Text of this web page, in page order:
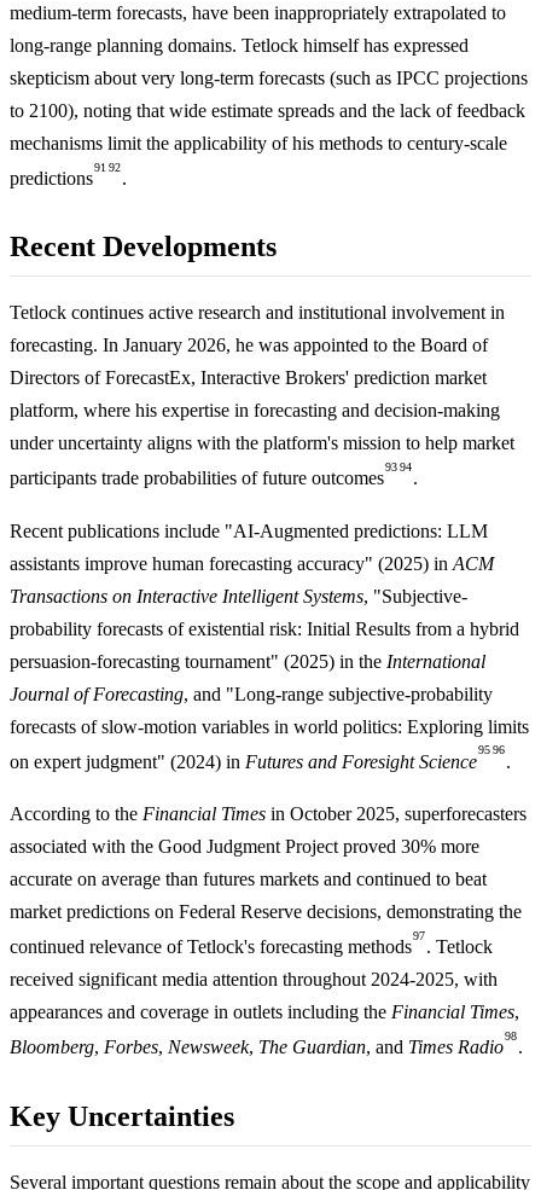
medium-term forecasts, have been inappropriately extrapolated to
long-range planning domains. Tetlock himself has expressed
skepticism about very long-term forecasts (such as IPCC projections
to 2100), noting that wide estimate spreads and the lack of feedback
mechanisms limit the applicability of his methods to century-scale
predictions
91 92
.
Recent Developments
Tetlock continues active research and institutional involvement in
forecasting. In January 2026, he was appointed to the Board of
Directors of ForecastEx, Interactive Brokers' prediction market
platform, where his expertise in forecasting and decision-making
under uncertainty aligns with the platform's mission to help market
participants trade probabilities of future outcomes
9394
.
Recent publications include "AI-Augmented predictions: LLM
assistants improve human forecasting accuracy" (2025) in ACM
Transactions on Interactive Intelligent Systems, "Subjective-
probability forecasts of existential risk: Initial Results from a hybrid
persuasion-forecasting tournament" (2025) in the International
Journal of Forecasting, and "Long-range subjective-probability
forecasts of slow-motion variables in world politics: Exploring limits
on expert judgment" (2024) in Futures and Foresight Science
9596
.
According to the Financial Times in October 2025, superforecasters
associated with the Good Judgment Project proved 30% more
accurate on average than futures markets and continued to beat
market predictions on Federal Reserve decisions, demonstrating the
continued relevance of Tetlock's forecasting methods
97
. Tetlock
received significant media attention throughout 2024-2025, with
appearances and coverage in outlets including the Financial Times,
Bloomberg, Forbes, Newsweek, The Guardian, and Times Radio
98
.
Key Uncertainties
Several important questions remain about the scope and applicability